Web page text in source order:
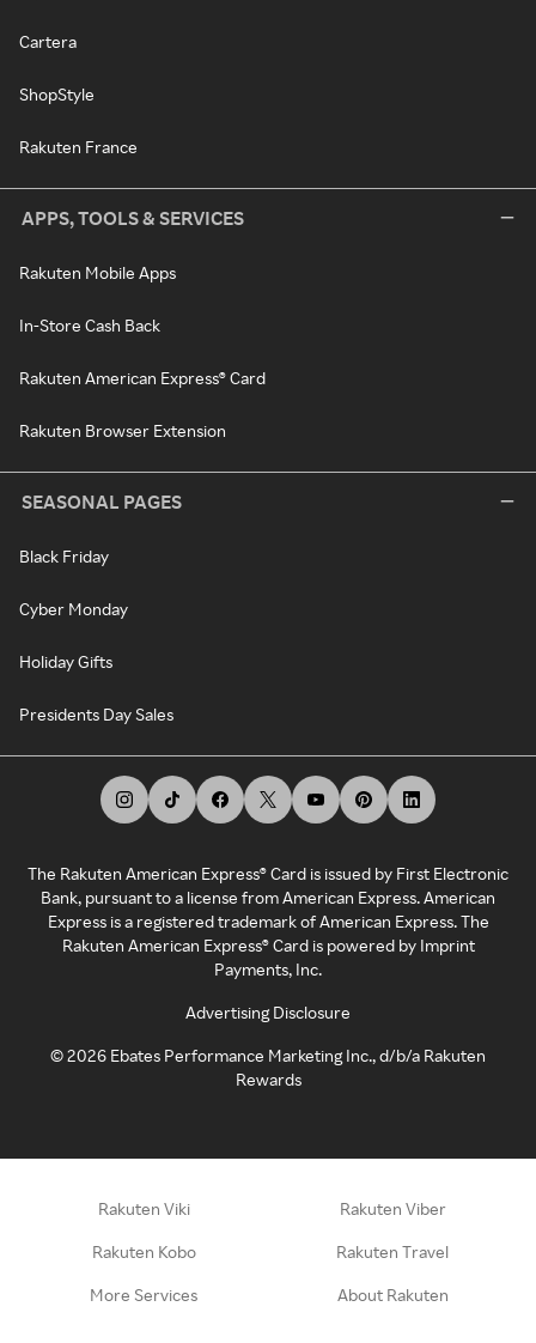
Cartera
ShopStyle
Rakuten France
APPS, TOOLS & SERVICES
Rakuten Mobile Apps
In-Store Cash Back
Rakuten American Express® Card
Rakuten Browser Extension
SEASONAL PAGES
Black Friday
Cyber Monday
Holiday Gifts
Presidents Day Sales
The Rakuten American Express® Card is issued by First Electronic
Bank, pursuant to a license from American Express. American
Express is a registered trademark of American Express. The
Rakuten American Express® Card is powered by Imprint
Payments, Inc.
Advertising Disclosure
©2026 Ebates Performance Marketing Inc., d/b/a Rakuten
Rewards
Rakuten Viki Rakuten Viber
Rakuten Kobo Rakuten Travel
More Services About Rakuten